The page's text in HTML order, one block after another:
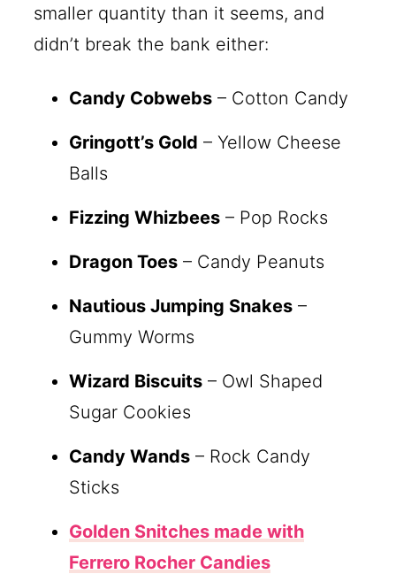
smaller quantity than it seems, and
didn’t break the bank either:
Candy Cobwebs – Cotton Candy
Gringott’s Gold – Yellow Cheese
Balls
Fizzing Whizbees – Pop Rocks
Dragon Toes – Candy Peanuts
Nautious Jumping Snakes –
Gummy Worms
Wizard Biscuits – Owl Shaped
Sugar Cookies
Candy Wands – Rock Candy
Sticks
Golden Snitches made with
Ferrero Rocher Candies